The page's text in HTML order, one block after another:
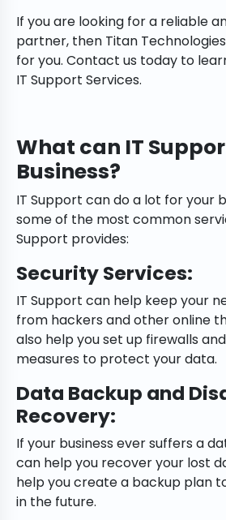
If you are looking for a reliable
partner, then Titan
for you. Contact us today to
IT Support Services.
What can IT
Business?
IT Support can do a lot for your
some of the most common
Support provides:
Security Services:
IT Support can help keep your
from hackers and other online
also help you set up firewalls
measures to protect your data.
Data Backup and
Recovery:
If your business ever suffers a
can help you recover your lost
help you create a backup plan
in the future.